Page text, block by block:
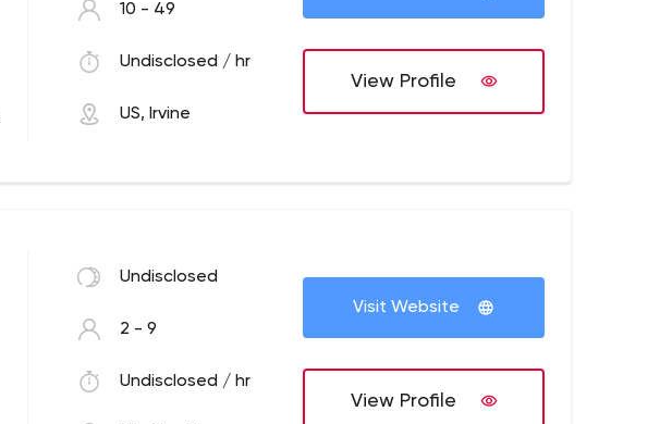
10 - 49
Undisclosed / hr
US, Irvine
View Profile
Undisclosed
2 - 9
Undisclosed / hr
Visit Website
View Profile